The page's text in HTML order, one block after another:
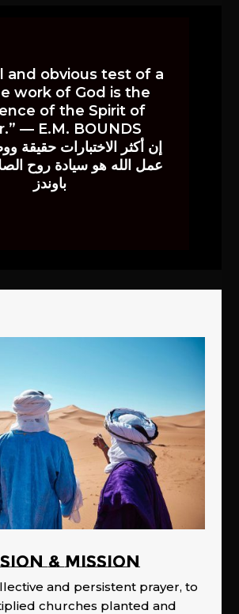
and obvious test of a
work of God is the
of the Spirit of
— E.M. BOUNDS
إن أكثر الاختبارات حقيقة
عمل الله هو سيادة روح
باوندز
& Mission
and persistent prayer, to
churches planted and